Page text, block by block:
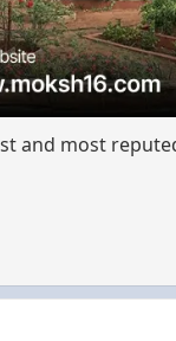
and most